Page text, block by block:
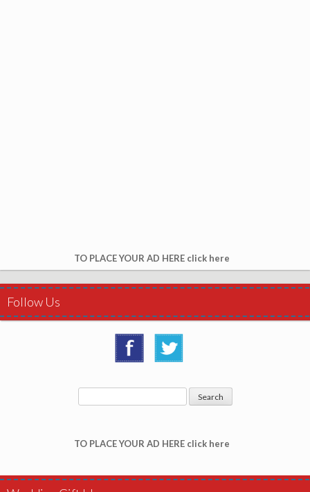
TO PLACE YOUR AD HERE click here
Follow Us
TO PLACE YOUR AD HERE click here